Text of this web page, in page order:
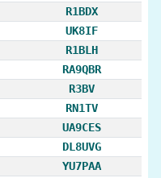
R1BDX
UK8IF
R1BLH
RA9QBR
R3BV
RN1TV
UA9CES
DL8UVG
YU7PAA